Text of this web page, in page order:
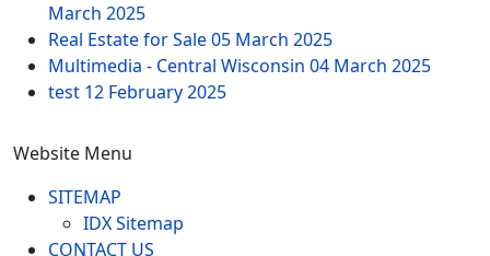
March 2025
Real Estate for Sale05 March 2025
Multimedia - Central Wisconsin 04 March 2025
test 12 February 2025
Website Menu
SITEMAP
IDX Sitemap
CONTACT US